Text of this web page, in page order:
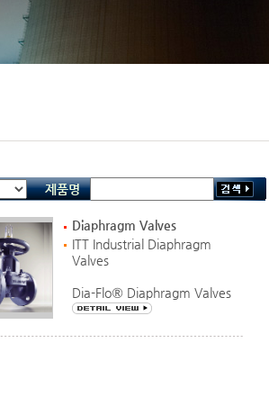
제품명
Diaphragm Valves
ITT Industrial Diaphragm
Valves
Dia-Flo® Diaphragm Valves